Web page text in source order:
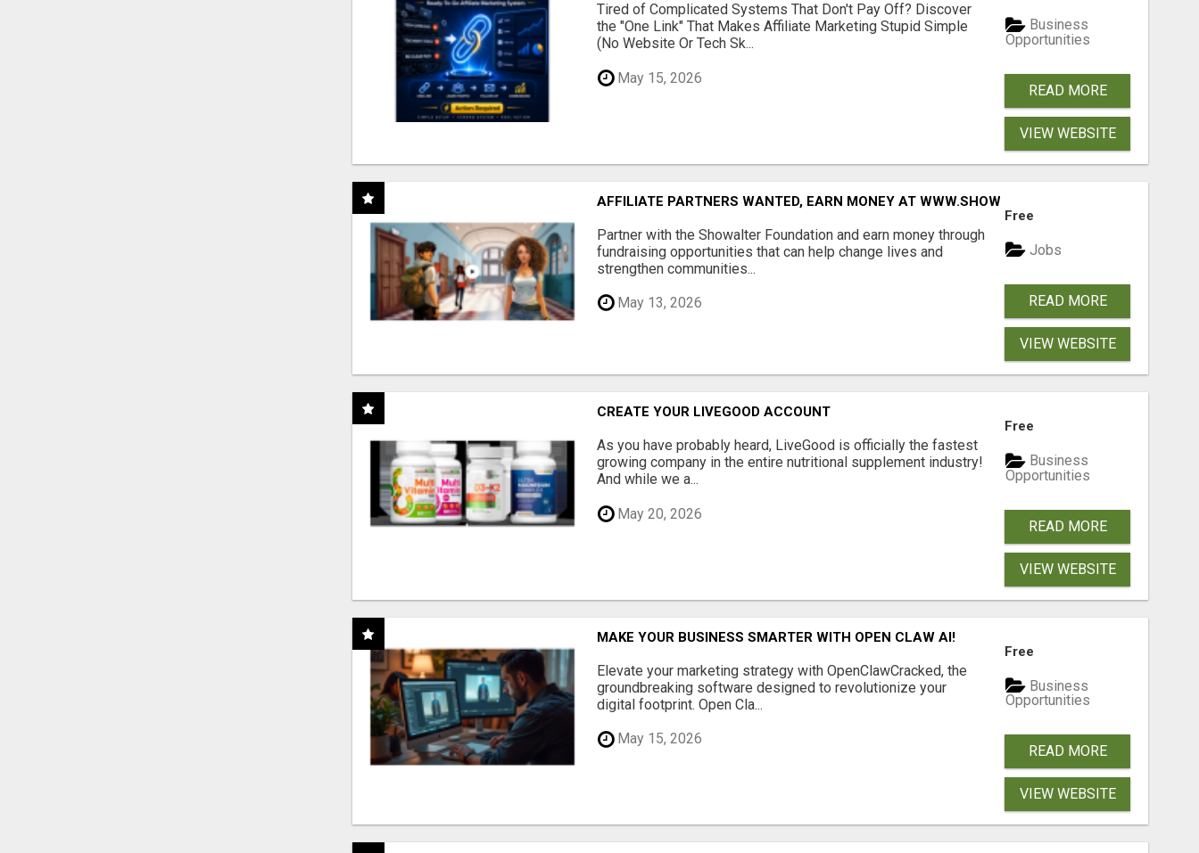
Tired of Complicated Systems That Don't Pay Off? Discover
the "One Link" That Makes Affiliate Marketing Stupid Simple
(No Website Or Tech Sk...
May 15, 2026
Business
Opportunities
READ MORE
VIEW WEBSITE
AFFILIATE PARTNERS WANTED, EARN MONEY AT WWW.SHOWALTERFOUNDATION.ORG
Partner with the Showalter Foundation and earn money through
fundraising opportunities that can help change lives and
strengthen communities...
May 13, 2026
Free
Jobs
READ MORE
VIEW WEBSITE
CREATE YOUR LIVEGOOD ACCOUNT
As you have probably heard, LiveGood is officially the fastest
growing company in the entire nutritional supplement industry!​
And while we a...
May 20, 2026
Free
Business
Opportunities
READ MORE
VIEW WEBSITE
MAKE YOUR BUSINESS SMARTER WITH OPEN CLAW AI!
Elevate your marketing strategy with OpenClawCracked, the
groundbreaking software designed to revolutionize your
digital footprint. Open Cla...
May 15, 2026
Free
Business
Opportunities
READ MORE
VIEW WEBSITE